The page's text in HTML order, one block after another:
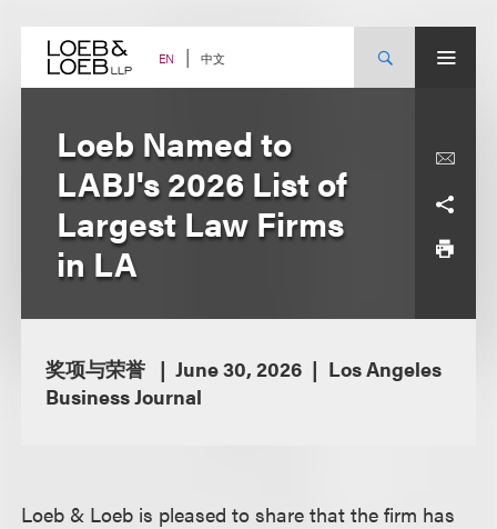
content EN 中文
Loeb Named to
LABJ's 2026 List of
Largest Law Firms
in LA
奖项与荣誉 June 30, 2026
Los Angeles
Business Journal
Loeb & Loeb is pleased to share that the firm has